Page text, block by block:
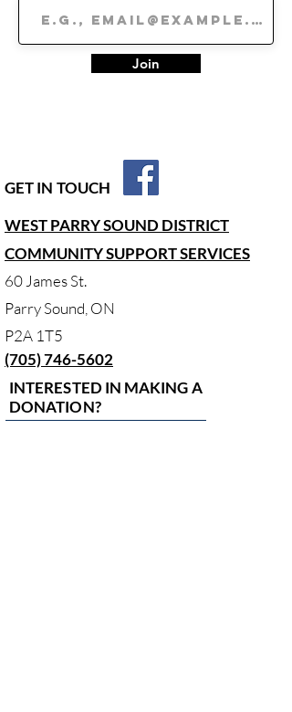
Join
GET IN TOUCH
WEST PARRY SOUND DISTRICT
COMMUNITY SUPPORT SERVICES
60 James St.
Parry Sound, ON
P2A 1T5
(705) 746-5602
INTERESTED IN MAKING A
DONATION?